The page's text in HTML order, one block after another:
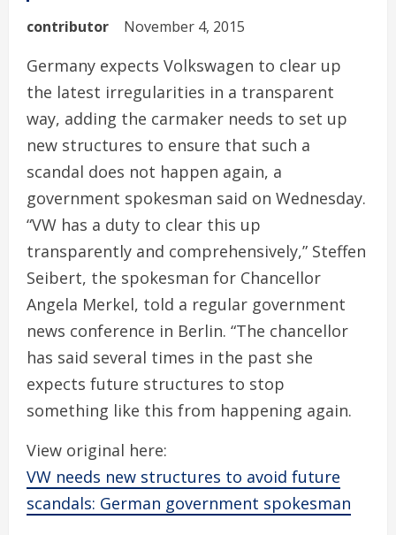
contributor November 4, 2015
Germany expects Volkswagen to clear up
the latest irregularities in a transparent
way, adding the carmaker needs to set up
new structures to ensure that such a
scandal does not happen again, a
government spokesman said on Wednesday.
“VW has a duty to clear this up
transparently and comprehensively,” Steffen
Seibert, the spokesman for Chancellor
Angela Merkel, told a regular government
news conference in Berlin. “The chancellor
has said several times in the past she
expects future structures to stop
something like this from happening again.
View original here:
VW needs new structures to avoid future
scandals: German government spokesman